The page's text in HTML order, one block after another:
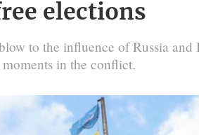
elections
to the influence of Russia
in the conflict.